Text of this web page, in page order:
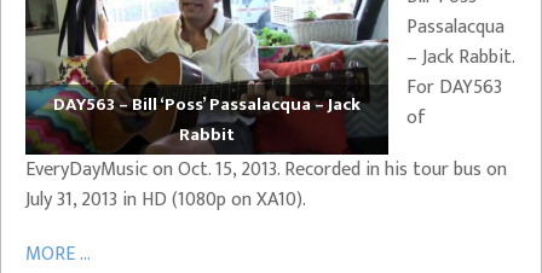
DAY563 – Bill ‘Poss’ Passalacqua – Jack
Rabbit
Passalacqua
– Jack Rabbit.
For DAY563
of
EveryDayMusic on Oct. 15, 2013. Recorded in his tour bus on
July 31, 2013 in HD (1080p on XA10).
MORE ...